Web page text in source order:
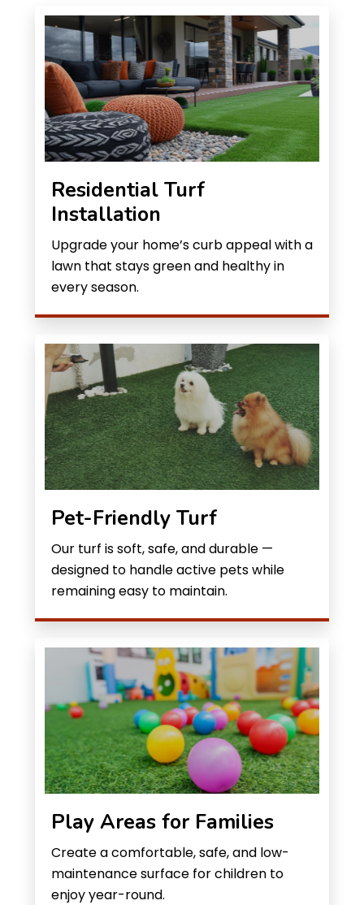
Residential Turf
Installation
Upgrade your home’s curb appeal with a
lawn that stays green and healthy in
every season.
Pet-Friendly Turf
Our turf is soft, safe, and durable —
designed to handle active pets while
remaining easy to maintain.
Play Areas for Families
Create a comfortable, safe, and low-
maintenance surface for children to
enjoy year-round.